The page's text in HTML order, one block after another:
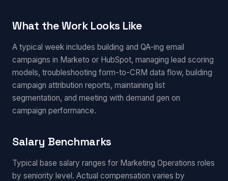
What the Work Looks Like
A typical week includes building and QA-ing email
campaigns in Marketo or HubSpot, managing lead scoring
models, troubleshooting form-to-CRM data flow, building
campaign attribution reports, maintaining list
segmentation, and meeting with demand gen on
campaign performance.
Salary Benchmarks
Typical base salary ranges for Marketing Operations roles
by seniority level. Actual compensation varies by